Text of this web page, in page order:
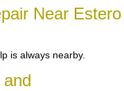
Near Estero
is always nearby.